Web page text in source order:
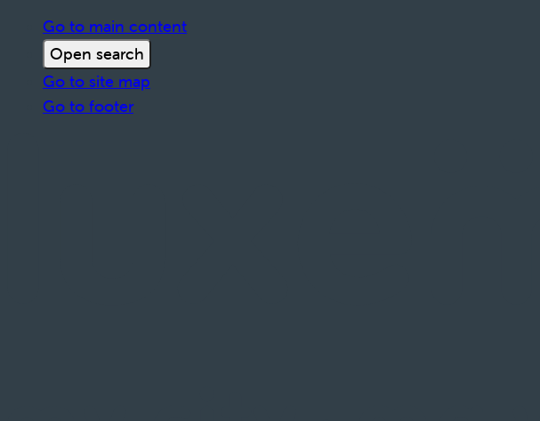
Go to main content
Open search
Go to site map
Go to footer